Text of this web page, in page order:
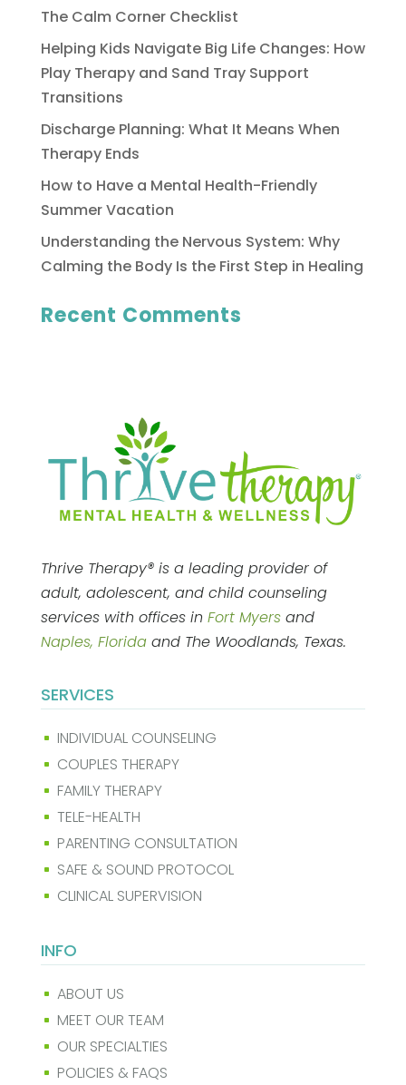
The Calm Corner Checklist
Helping Kids Navigate Big Life Changes: How
Play Therapy and Sand Tray Support
Transitions
Discharge Planning: What It Means When
Therapy Ends
How to Have a Mental Health-Friendly
Summer Vacation
Understanding the Nervous System: Why
Calming the Body Is the First Step in Healing
Recent Comments
Thrive Therapy® is a leading provider of
adult, adolescent, and child counseling
services with offices in Fort Myersand
Naples, Floridaand The Woodlands, Texas.
SERVICES
^ INDIVIDUAL COUNSELING
^ COUPLES THERAPY
^ FAMILY THERAPY
^ TELE-HEALTH
^ PARENTING CONSULTATION
^ SAFE & SOUND PROTOCOL
^ CLINICAL SUPERVISION
INFO
^ ABOUT US
^ MEET OUR TEAM
^ OUR SPECIALTIES
^ POLICIES & FAQS